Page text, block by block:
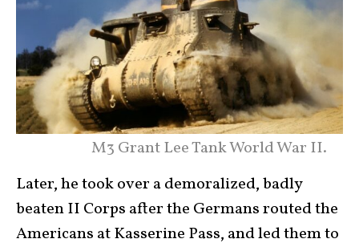
M3 Grant Lee Tank World War II.
Later, he took over a demoralized, badly
beaten II Corps after the Germans routed the
Americans at Kasserine Pass, and led them to